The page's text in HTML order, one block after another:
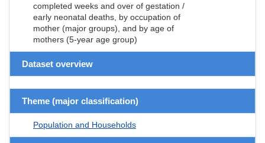
completed weeks and over of gestation /
early neonatal deaths, by occupation of
mother (major groups), and by age of
mothers (5-year age group)
Dataset overview
Theme (major classification)
Population and Households